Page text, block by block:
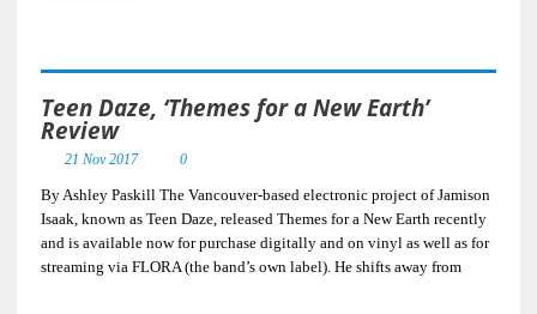
Teen Daze, ‘Themes for a New Earth’
Review
21 Nov 2017 0
By Ashley Paskill The Vancouver-based electronic project of Jamison
Isaak, known as Teen Daze, released Themes for a New Earth recently
and is available now for purchase digitally and on vinyl as well as for
streaming via FLORA (the band’s own label). He shifts away from